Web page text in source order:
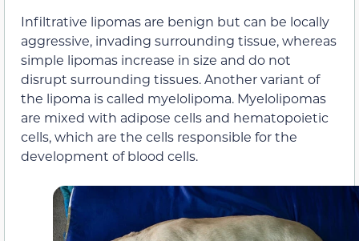
Infiltrative lipomas are benign but can be locally
aggressive, invading surrounding tissue, whereas
simple lipomas increase in size and do not
disrupt surrounding tissues. Another variant of
the lipoma is called myelolipoma. Myelolipomas
are mixed with adipose cells and hematopoietic
cells, which are the cells responsible for the
development of blood cells.